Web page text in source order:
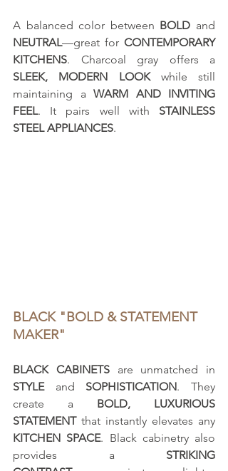
A balanced color between BOLD
NEUTRAL—great for CONTEMPORARY
KITCHENS
SLEEK, MODERN LOOK while still
maintaining a WARM AND INVITING
FEEL. It pairs well with STAINLESS
STEEL APPLIANCES.
BLACK "BOLD & STATEMENT
MAKER"
BLACK CABINETS
STYLE and SOPHISTICATION. They
create a BOLD, LUXURIOUS
STATEMENT
KITCHEN SPACE. Black cabinetry also
provides a STRIKING